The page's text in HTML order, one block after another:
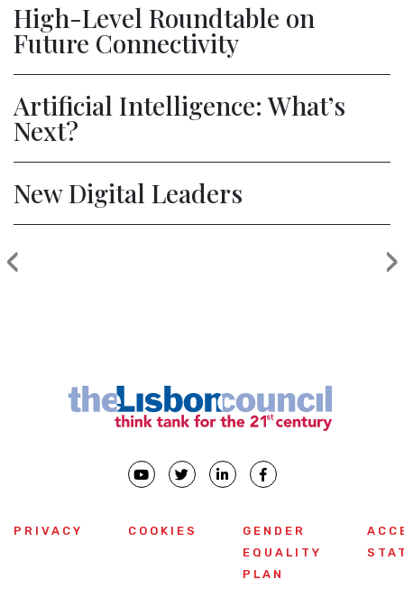
High-Level Roundtable on
Future Connectivity
Artificial Intelligence: What’s
Next?
New Digital Leaders
‹ ›
PRIVACY COOKIES
GENDER
EQUALITY
PLAN